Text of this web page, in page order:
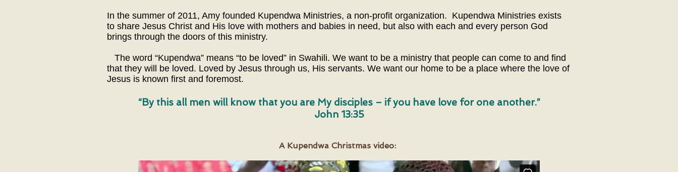
In the summer of 2011, Amy founded Kupendwa Ministries, a non-profit organization. Kupendwa Ministries exists
to share Jesus Christ and His love with mothers and babies in need, but also with each and every person God
brings through the doors of this ministry.
The word “Kupendwa” means “to be loved” in Swahili. We want to be a ministry that people can come to and find
that they will be loved. Loved by Jesus through us, His servants. We want our home to be a place where the love of
Jesus is known first and foremost.
“By this all men will know that you are My disciples – if you have love for one another.”
John 13:35
A Kupendwa Christmas video: